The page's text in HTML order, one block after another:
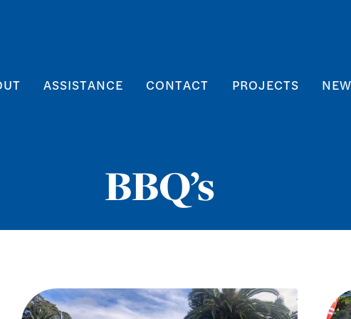
ASSISTANCE CONTACT PROJECTS
BBQ’s